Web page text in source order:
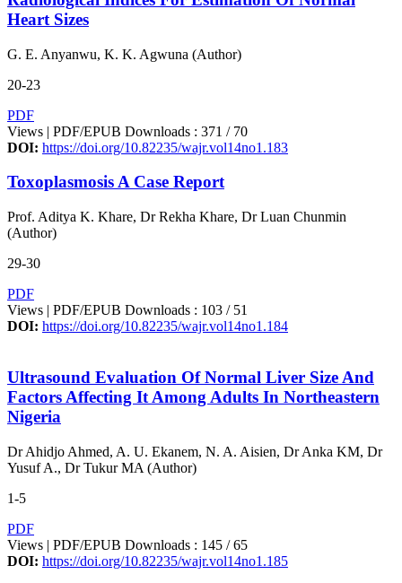
Heart Sizes
G. E. Anyanwu, K. K. Agwuna (Author)
20-23
PDF
Views | PDF/EPUB Downloads : 371 / 70
DOI: https://doi.org/10.82235/wajr.vol14no1.183
Toxoplasmosis A Case Report
Prof. Aditya K. Khare, Dr Rekha Khare, Dr Luan Chunmin
(Author)
29-30
PDF
Views | PDF/EPUB Downloads : 103 / 51
DOI: https://doi.org/10.82235/wajr.vol14no1.184
Ultrasound Evaluation Of Normal Liver Size And
Factors Affecting It Among Adults In Northeastern
Nigeria
Dr Ahidjo Ahmed, A. U. Ekanem, N. A. Aisien, Dr Anka KM, Dr
Yusuf A., Dr Tukur MA (Author)
1-5
PDF
Views | PDF/EPUB Downloads : 145 /65
DOI: https://doi.org/10.82235/wajr.vol14no1.185